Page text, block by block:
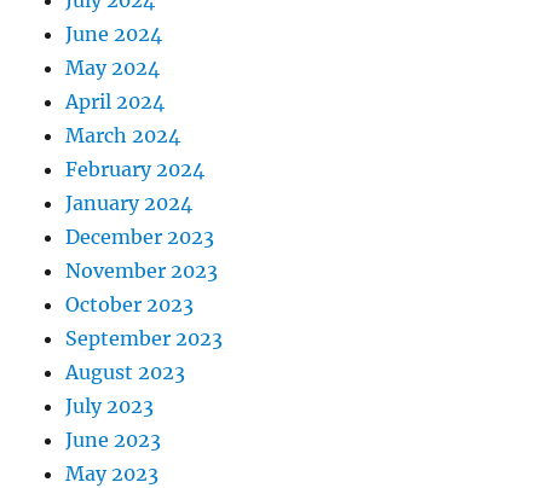
June 2024
May 2024
April 2024
March 2024
February 2024
January 2024
December 2023
November 2023
October 2023
September 2023
August 2023
July 2023
June 2023
May 2023